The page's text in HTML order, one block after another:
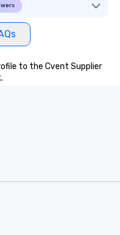
to the Cvent Supplier